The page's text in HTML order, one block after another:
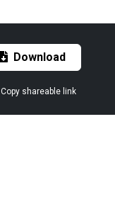
Download
Copy shareable link